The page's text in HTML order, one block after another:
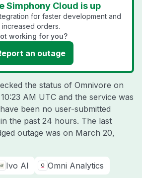
Simphony Cloud is up
for faster development and
increased orders.
working for you?
an outage
the status of Omnivore on
AM UTC and the service was
been no user-submitted
the past 24 hours. The last
outage was on March 20,
Ivo AI
Omni Analytics